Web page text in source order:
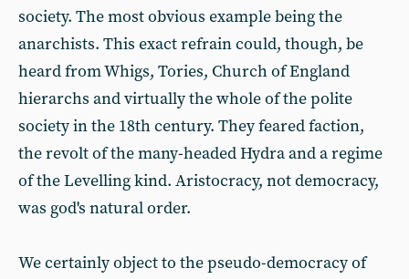
society. The most obvious example being the
anarchists. This exact refrain could, though, be
heard from Whigs, Tories, Church of England
hierarchs and virtually the whole of the polite
society in the 18th century. They feared faction,
the revolt of the many-headed Hydra and a regime
of the Levelling kind. Aristocracy, not democracy,
was god's natural order.
We certainly object to the pseudo-democracy of